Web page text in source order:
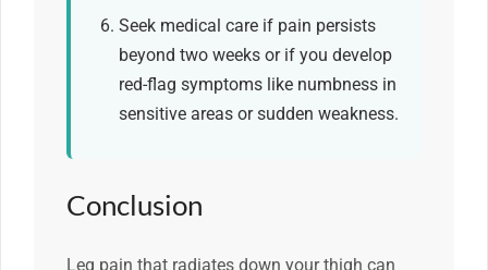
Seek medical care if pain persists
beyond two weeks or if you develop
red-flag symptoms like numbness in
sensitive areas or sudden weakness.
Conclusion
Leg pain that radiates down your thigh can